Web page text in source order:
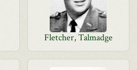
Fletcher, Talmadge